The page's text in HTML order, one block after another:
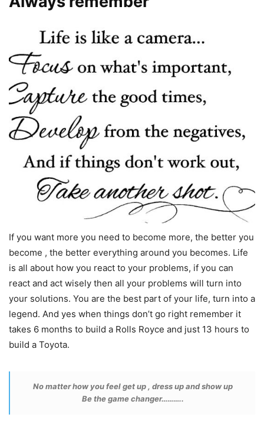
If you want more you need to become more, the better you
become , the better everything around you becomes. Life
is all about how you react to your problems, if you can
react and act wisely then all your problems will turn into
your solutions. You are the best part of your life, turn into a
legend. And yes when things don’t go right remember it
takes 6 months to build a Rolls Royce and just 13 hours to
build a Toyota.
No matter how you feel get up , dress up and show up
Be the game changer………..